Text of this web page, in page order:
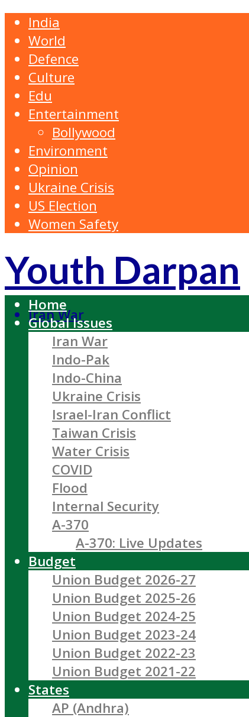
India
World
Defence
Culture
Edu
Entertainment
Bollywood
Environment
Opinion
Ukraine Crisis
US Election
Women Safety
Youth Darpan
Iran War
Home
Global Issues
Iran War
Indo-Pak
Indo-China
Ukraine Crisis
Israel-Iran Conflict
Taiwan Crisis
Water Crisis
COVID
Flood
Internal Security
A-370
A-370: Live Updates
Budget
Union Budget 2026-27
Union Budget 2025-26
Union Budget 2024-25
Union Budget 2023-24
Union Budget 2022-23
Union Budget 2021-22
States
AP (Andhra)